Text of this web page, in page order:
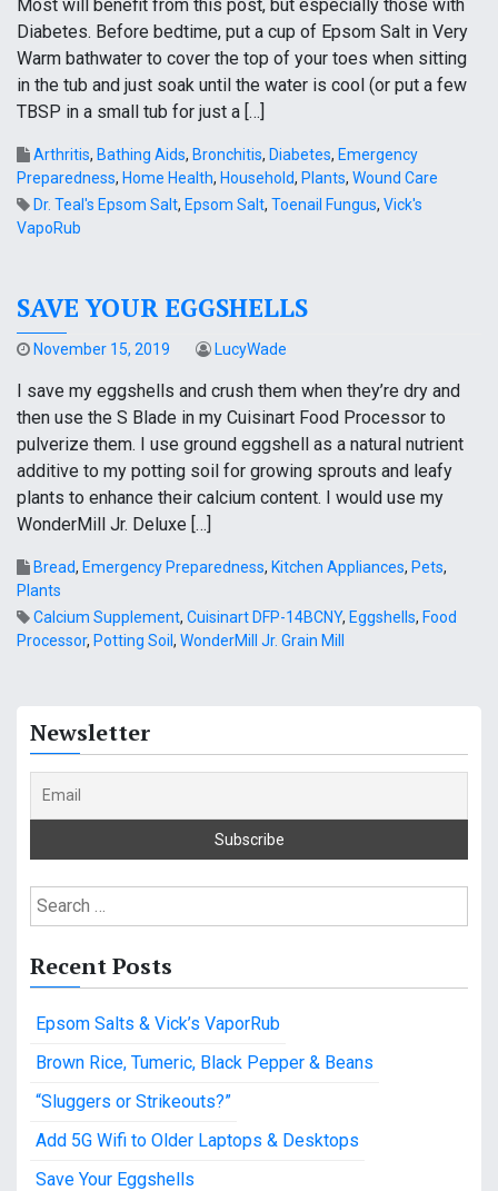
Most will benefit from this post, but especially those with
Diabetes. Before bedtime, put a cup of Epsom Salt in Very
Warm bathwater to cover the top of your toes when sitting
in the tub and just soak until the water is cool (or put a few
TBSP in a small tub for just a […]
Arthritis, Bathing Aids, Bronchitis, Diabetes, Emergency
Preparedness, Home Health, Household, Plants, Wound Care
Dr. Teal's Epsom Salt, Epsom Salt, Toenail Fungus, Vick's
VapoRub
SAVE YOUR EGGSHELLS
November 15, 2019 LucyWade
I save my eggshells and crush them when they’re dry and
then use the S Blade in my Cuisinart Food Processor to
pulverize them. I use ground eggshell as a natural nutrient
additive to my potting soil for growing sprouts and leafy
plants to enhance their calcium content. I would use my
WonderMill Jr. Deluxe […]
Bread, Emergency Preparedness, Kitchen Appliances, Pets,
Plants
Calcium Supplement, Cuisinart DFP-14BCNY, Eggshells, Food
Processor, Potting Soil , WonderMill Jr. Grain Mill
Newsletter
S
e
r
h
Recent Posts
Epsom Salts & Vick’s VaporRub
Brown Rice, Tumeric, Black Pepper & Beans
“Sluggers or Strikeouts?”
Add 5G Wifi to Older Laptops & Desktops
Save Your Eggshells